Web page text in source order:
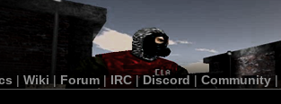
| Wiki | Forum |IRC | Discord | Community|